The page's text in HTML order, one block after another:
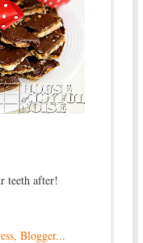
teeth after!